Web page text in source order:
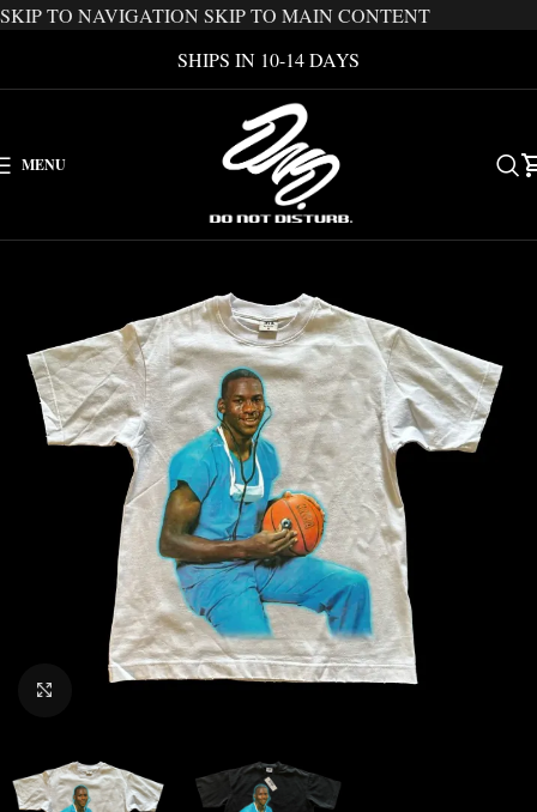
SKIP TO NAVIGATION SKIP TO MAIN CONTENT
SHIPS IN 10-14 DAYS
MENU
CLICK TO ENLARGE